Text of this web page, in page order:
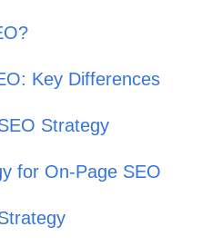
Key Differences
Strategy
for On-Page SEO